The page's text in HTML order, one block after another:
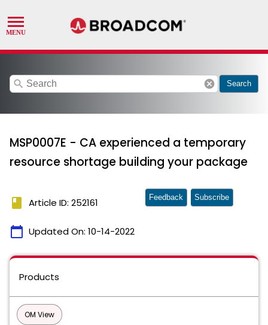
search cancel Search
MSP0007E - CA experienced a temporary
resource shortage building your package
book Article ID: 252161
calendar_today Updated On: 10-14-2022
Feedback Subscribe
Products
OM View